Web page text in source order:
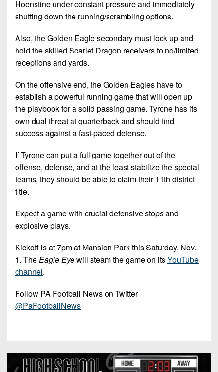
Hoenstine under constant pressure and immediately
shutting down the running/scrambling options.
Also, the Golden Eagle secondary must lock up and
hold the skilled Scarlet Dragon receivers to no/limited
receptions and yards.
On the offensive end, the Golden Eagles have to
establish a powerful running game that will open up
the playbook for a solid passing game. Tyrone has its
own dual threat at quarterback and should find
success against a fast-paced defense.
If Tyrone can put a full game together out of the
offense, defense, and at the least stabilize the special
teams, they should be able to claim their 11th district
title.
Expect a game with crucial defensive stops and
explosive plays.
Kickoff is at 7pm at Mansion Park this Saturday, Nov.
1. TheEagle Eyewill steam the game on itsYouTube
channel.
Follow PA Football News on Twitter
@PaFootballNews